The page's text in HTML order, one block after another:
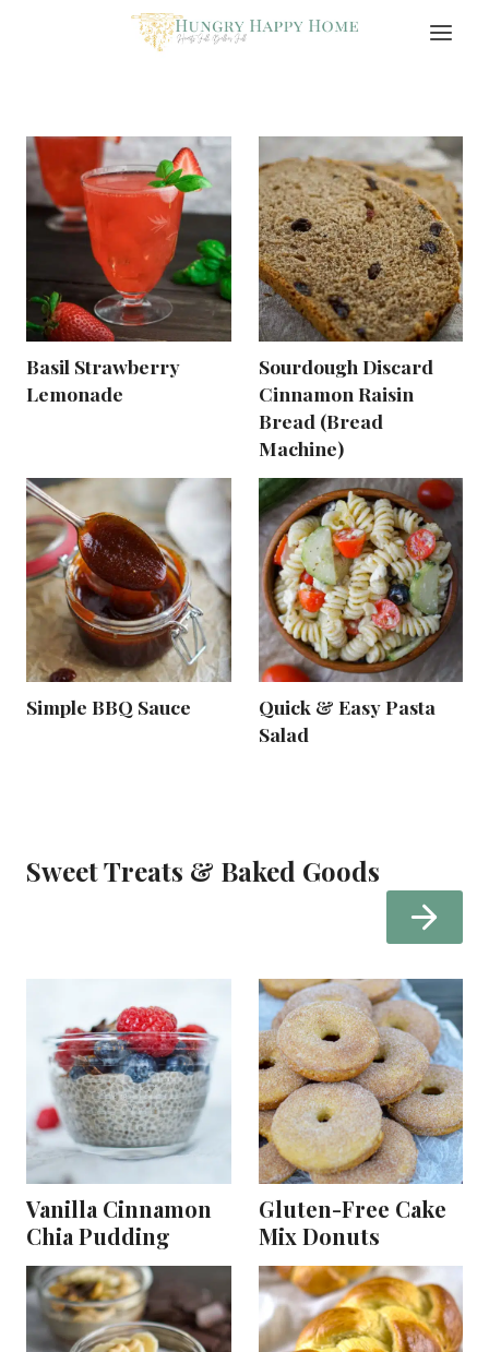
Basil Strawberry
Lemonade
Sourdough Discard
Cinnamon Raisin
Bread (Bread
Machine)
Simple BBQ Sauce
Quick & Easy Pasta
Salad
Sweet Treats & Baked Goods
Vanilla Cinnamon
Chia Pudding
Gluten-Free Cake
Mix Donuts